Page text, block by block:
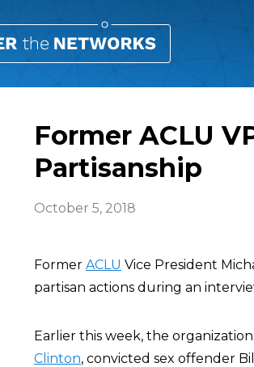
Former ACLU
Partisanship
October 5, 2018
Former ACLU Vice President
partisan actions during an
Earlier this week, the
Clinton, convicted sex offender